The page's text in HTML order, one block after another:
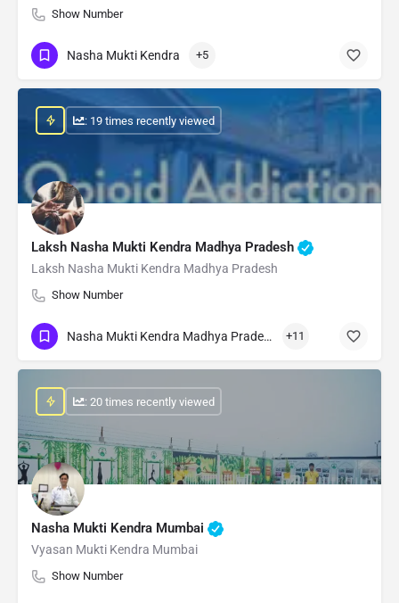
Show Number
Nasha Mukti Kendra +5
Laksh Nasha Mukti Kendra Madhya Pradesh
Laksh Nasha Mukti Kendra Madhya Pradesh
Show Number
: 19 times recently viewed
Nasha Mukti Kendra Madhya Pradesh +11
Nasha Mukti Kendra Mumbai
Vyasan Mukti Kendra Mumbai
Show Number
: 20 times recently viewed